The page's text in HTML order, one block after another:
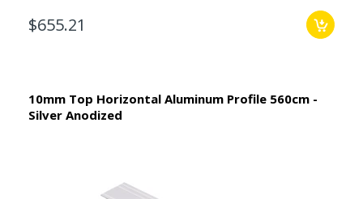
$655.21
10mm Top Horizontal Aluminum Profile 560cm -
Silver Anodized